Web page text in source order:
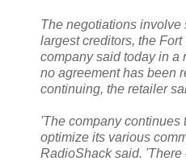
The negotiations
largest creditors, the
company said today in a
no agreement has been
continuing, the retailer
'The company continues
optimize its various
RadioShack said.